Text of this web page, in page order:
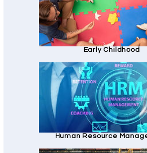
Early Childhood
Human Resource